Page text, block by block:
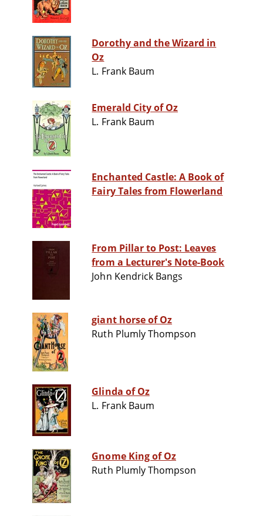
Dorothy and the Wizard in
Oz
L. Frank Baum
Emerald City of Oz
L. Frank Baum
Enchanted Castle: A Book of
Fairy Tales from Flowerland
From Pillar to Post: Leaves
from a Lecturer's Note-Book
John Kendrick Bangs
giant horse of Oz
Ruth Plumly Thompson
Glinda of Oz
L. Frank Baum
Gnome King of Oz
Ruth Plumly Thompson